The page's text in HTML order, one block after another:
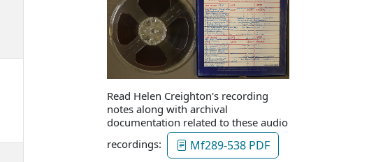
Read Helen Creighton's recording
notes along with archival
documentation related to these audio
recordings:
Mf289-538 PDF